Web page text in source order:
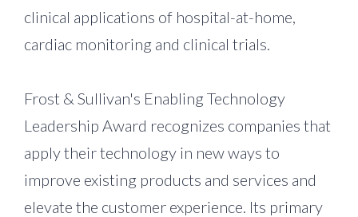
clinical applications of hospital-at-home,
cardiac monitoring and clinical trials.
Frost & Sullivan's Enabling Technology
Leadership Award recognizes companies that
apply their technology in new ways to
improve existing products and services and
elevate the customer experience. Its primary